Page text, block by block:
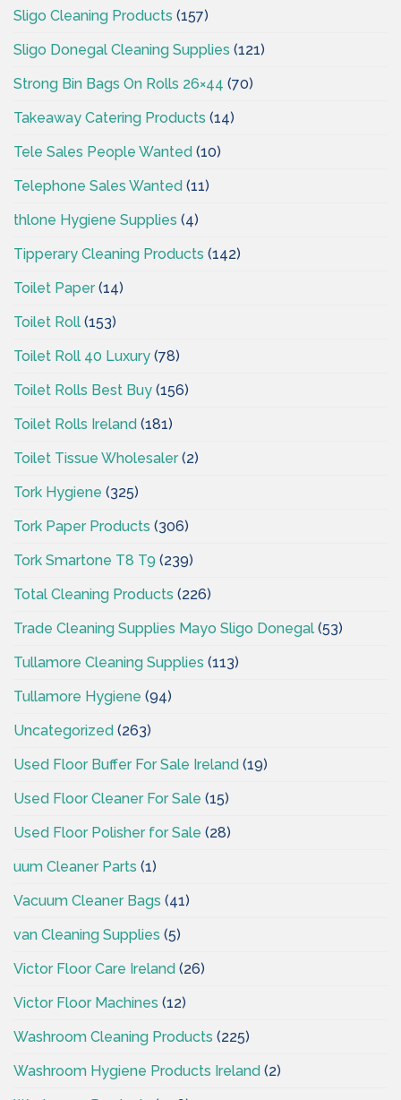
Sligo Cleaning Products (157)
Sligo Donegal Cleaning Supplies (121)
Strong Bin Bags On Rolls 26×44 (70)
Takeaway Catering Products (14)
Tele Sales People Wanted (10)
Telephone Sales Wanted (11)
thlone Hygiene Supplies (4)
Tipperary Cleaning Products (142)
Toilet Paper(14)
Toilet Roll (153)
Toilet Roll 40 Luxury (78)
Toilet Rolls Best Buy (156)
Toilet Rolls Ireland (181)
Toilet Tissue Wholesaler(2)
Tork Hygiene (325)
Tork Paper Products (306)
Tork Smartone T8 T9 (239)
Total Cleaning Products (226)
Trade Cleaning Supplies Mayo Sligo Donegal (53)
Tullamore Cleaning Supplies (113)
Tullamore Hygiene (94)
Uncategorized (263)
Used Floor Buffer For Sale Ireland (19)
Used Floor Cleaner For Sale (15)
Used Floor Polisher for Sale (28)
uum Cleaner Parts (1)
Vacuum Cleaner Bags (41)
van Cleaning Supplies (5)
Victor Floor Care Ireland (26)
Victor Floor Machines (12)
Washroom Cleaning Products (225)
Washroom Hygiene Products Ireland (2)